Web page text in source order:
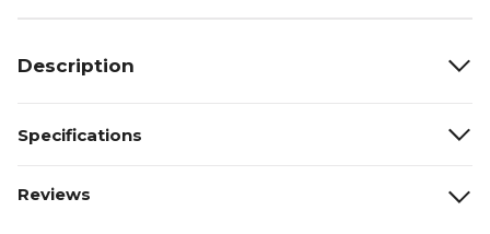
Description
Specifications
Reviews